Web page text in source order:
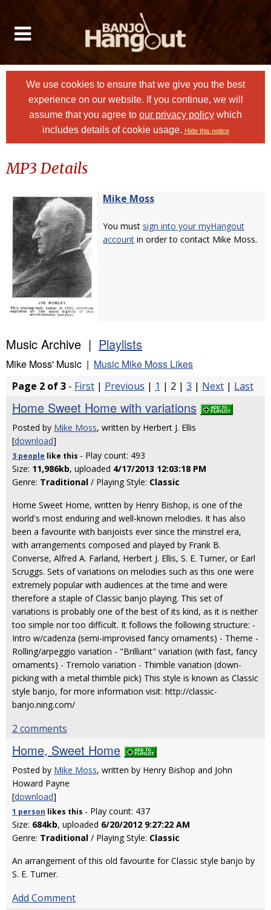
We use cookies to ensure that we give you the best
experience on our website. If you continue, we will
assume that you agree to our privacy policy which
includes details of cookie usage. Hide this notice
MP3 Details
Mike Moss
You must sign into your myHangout
account in order to contact Mike Moss.
Music Archive | Playlists
Mike Moss' Music | Music Mike Moss Likes
Page 2 of 3 - First | Previous | 1 | 2 | 3 | Next | Last
Home Sweet Home with variations
Posted by Mike Moss, written by Herbert J. Ellis
[download]
3 people like this - Play count: 493
Size: 11,986kb, uploaded 4/17/2013 12:03:18 PM
Genre: Traditional / Playing Style: Classic
Home Sweet Home, written by Henry Bishop, is one of the
world's most enduring and well-known melodies. It has also
been a favourite with banjoists ever since the minstrel era,
with arrangements composed and played by Frank B.
Converse, Alfred A. Farland, Herbert J. Ellis, S. E. Turner, or Earl
Scruggs. Sets of variations on melodies such as this one were
extremely popular with audiences at the time and were
therefore a staple of Classic banjo playing. This set of
variations is probably one of the best of its kind, as it is neither
too simple nor too difficult. It follows the following structure: -
Intro w/cadenza (semi-improvised fancy ornaments) - Theme -
Rolling/arpeggio variation - "Brilliant" variation (with fast, fancy
ornaments) - Tremolo variation - Thimble variation (down-
picking with a metal thimble pick) This style is known as Classic
style banjo, for more information visit: http://classic-
banjo.ning.com/
2 comments
Home, Sweet Home
Posted by Mike Moss, written by Henry Bishop and John
Howard Payne
[download]
1 person likes this - Play count: 437
Size: 684kb, uploaded 6/20/2012 9:27:22 AM
Genre: Traditional / Playing Style: Classic
An arrangement of this old favourite for Classic style banjo by
S. E. Turner.
Add Comment